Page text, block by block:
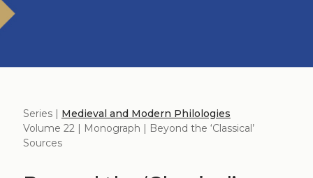
Series | Medieval and Modern Philologies
Volume 22 | Monograph | Beyond the ‘Classical’
Sources